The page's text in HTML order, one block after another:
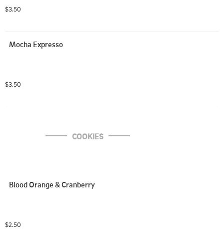
$3.50
Mocha Expresso
$3.50
COOKIES
Blood Orange & Cranberry
$2.50